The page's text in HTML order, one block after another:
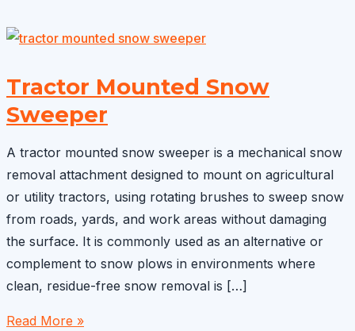
Tractor Mounted Snow
Sweeper
A tractor mounted snow sweeper is a mechanical snow
removal attachment designed to mount on agricultural
or utility tractors, using rotating brushes to sweep snow
from roads, yards, and work areas without damaging
the surface. It is commonly used as an alternative or
complement to snow plows in environments where
clean, residue-free snow removal is […]
Tractor
Read More »